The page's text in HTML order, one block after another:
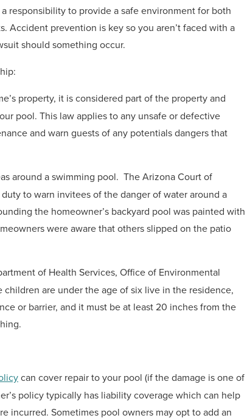
responsibility to provide a safe environment for both
Accident prevention is key so you aren’t faced with a
should something occur.
property, it is considered part of the property and
pool. This law applies to any unsafe or defective
and warn guests of any potentials dangers that
around a swimming pool. The Arizona Court of
to warn invitees of the danger of water around a
the homeowner’s backyard pool was painted with
were aware that others slipped on the patio
of Health Services, Office of Environmental
are under the age of six live in the residence,
or barrier, and it must be at least 20 inches from the
can cover repair to your pool (if the damage is one of
policy typically has liability coverage which can help
incurred. Sometimes pool owners may opt to add an